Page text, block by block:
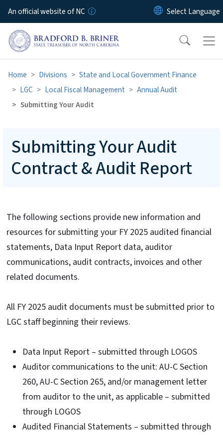
Skip to main content
An official website of NC
Home Divisions
State and Local Government Finance
LGC
Local Fiscal Management
Annual Audit
Submitting Your Audit
Submitting Your Audit
Contract & Audit Report
The following sections provide new information and
resources for submitting your FY 2025 audited financial
statements, Data Input Report data, auditor
communications, audit contracts, invoices and other
related documents.
All FY 2025 audit documents must be submitted prior to
LGC staff beginning their reviews.
Data Input Report – submitted through LOGOS
Auditor communications to the unit: AU-C Section
260, AU-C Section 265, and/or management letter
from auditor to the unit, as applicable – submitted
through LOGOS
Audited Financial Statements – submitted through